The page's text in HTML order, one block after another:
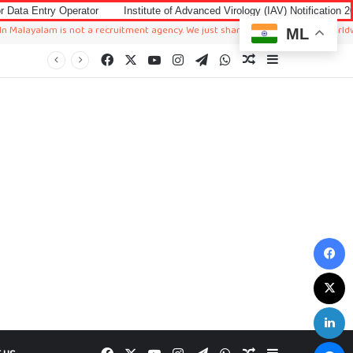
Institute of Advanced Virology (IAV) Notification 2026 for
is not a recruitment agency. We just sharing available job in worldwide
Facebook YouTubeInstagramTelegramWhatsAppRandom Article
ML